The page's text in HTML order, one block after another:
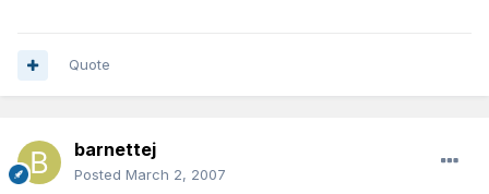
Quote
barnettej
Posted March 2, 2007